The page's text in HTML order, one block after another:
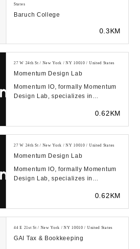
States
Baruch College
0.3KM
27 W 24th St / New York / NY 10010 / United States
Momentum Design Lab
Momentum IO, formally Momentum
Design Lab, specializes in
0.62KM
27 W 24th St / New York / NY 10010 / United States
Momentum Design Lab
Momentum IO, formally Momentum
Design Lab, specializes in
0.62KM
44 E 21st St / New York / NY 10010 / United States
GAI Tax & Bookkeeping